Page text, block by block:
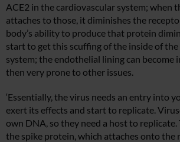
ACE2 in the cardiovascular system; when
attaches to those, it diminishes the
body’s ability to produce that protein
start to get this scuffing of the inside of
system; the endothelial lining can become
then very prone to other issues.
‘Essentially, the virus needs an entry into
exert its effects and start to replicate.
own DNA, so they need a host to
the spike protein, which attaches onto the